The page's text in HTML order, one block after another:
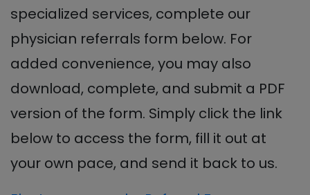
specialized services, complete our
physician referrals form below. For
added convenience, you may also
download, complete, and submit a PDF
version of the form. Simply click the link
below to access the form, fill it out at
your own pace, and send it back to us.